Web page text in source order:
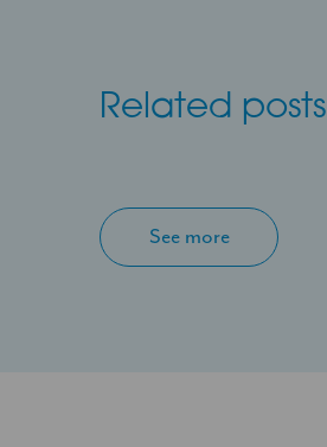
Related posts
See more